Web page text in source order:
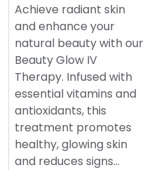
Achieve radiant skin
and enhance your
natural beauty with our
Beauty Glow IV
Therapy. Infused with
essential vitamins and
antioxidants, this
treatment promotes
healthy, glowing skin
and reduces signs…